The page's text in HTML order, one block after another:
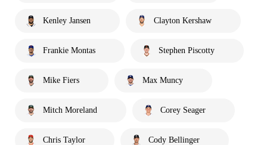
Kenley Jansen Clayton Kershaw
Frankie Montas Stephen Piscotty
Mike Fiers Max Muncy
Mitch Moreland Corey Seager
Chris Taylor Cody Bellinger